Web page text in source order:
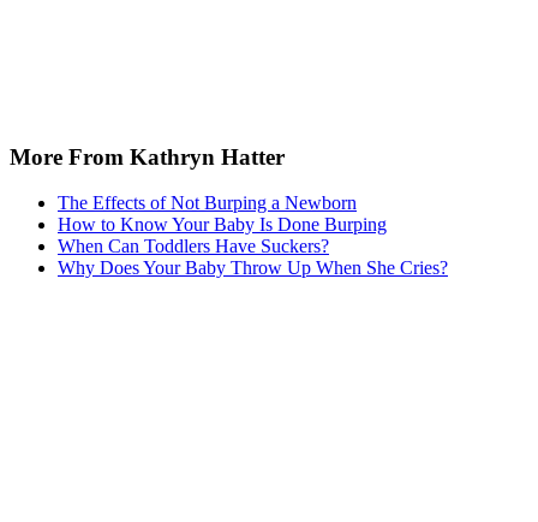
More From Kathryn Hatter
The Effects of Not Burping a Newborn
How to Know Your Baby Is Done Burping
When Can Toddlers Have Suckers?
Why Does Your Baby Throw Up When She Cries?